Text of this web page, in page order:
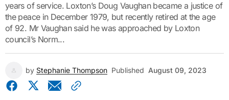
years of service. Loxton’s Doug Vaughan became a justice of
the peace in December 1979, but recently retired at the age
of 92. Mr Vaughan said he was approached by Loxton
council’s Norm...
by Stephanie Thompson Published August 09, 2023